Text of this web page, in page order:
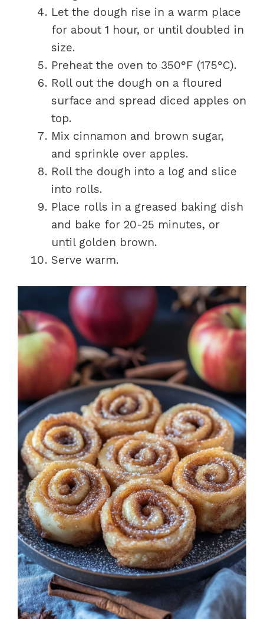
Let the dough rise in a warm place
for about 1 hour, or until doubled in
size.
Preheat the oven to 350°F (175°C).
Roll out the dough on a floured
surface and spread diced apples on
top.
Mix cinnamon and brown sugar,
and sprinkle over apples.
Roll the dough into a log and slice
into rolls.
Place rolls in a greased baking dish
and bake for 20-25 minutes, or
until golden brown.
Serve warm.